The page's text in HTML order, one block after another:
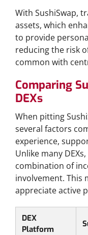
With SushiSwap,
assets, which
to provide
reducing the risk
common with
Comparing
DEXs
When pitting
several factors
experience,
Unlike many
combination of
involvement. This
appreciate active
DEX
Platform